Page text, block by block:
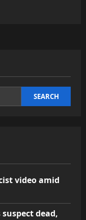
SEARCH
video amid
dead,